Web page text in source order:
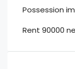
Possession
Rent 90000